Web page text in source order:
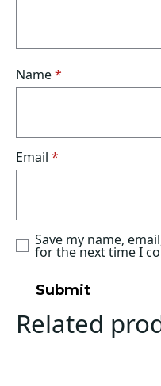
Name*
Email *
Save my name,
for the next time I
Related